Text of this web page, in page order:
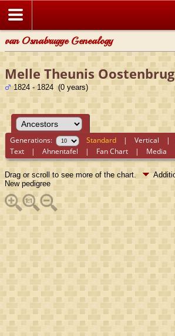
van Osnabrugge Genealogy
Melle Theunis Oostenbrug
1824 - 1824 (0 years)
Generations: Standard |Vertical
Text |Ahnentafel | Fan Chart | Media
Drag or scroll to see more of the chart.
New pedigree